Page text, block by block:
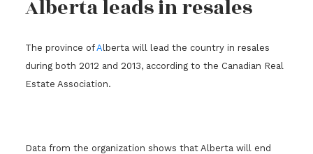
Alberta leads in resales
The province ofAlberta will lead the country in resales
during both 2012 and 2013, according to the Canadian Real
Estate Association.
Data from the organization shows that Alberta will end